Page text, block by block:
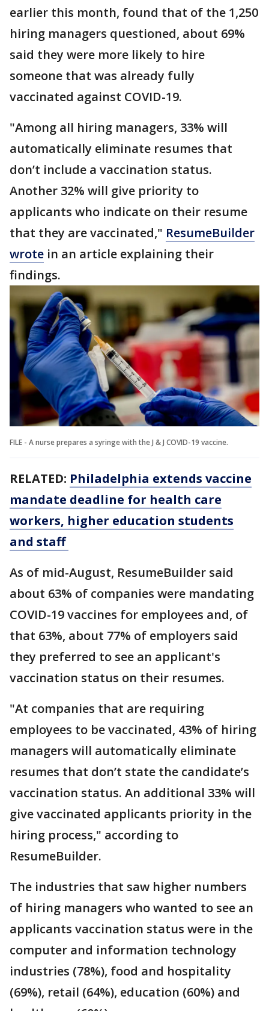
earlier this month, found that of the 1,250
hiring managers questioned, about 69%
said they were more likely to hire
someone that was already fully
vaccinated against COVID-19.
"Among all hiring managers, 33% will
automatically eliminate resumes that
don’t include a vaccination status.
Another 32% will give priority to
applicants who indicate on their resume
that they are vaccinated," ResumeBuilder
wrote in an article explaining their
findings.
FILE - A nurse prepares a syringe with the J & J COVID-19 vaccine.
RELATED: Philadelphia extends vaccine
mandate deadline for health care
workers, higher education students
and staff
As of mid-August, ResumeBuilder said
about 63% of companies were mandating
COVID-19 vaccines for employees and, of
that 63%, about 77% of employers said
they preferred to see an applicant's
vaccination status on their resumes.
"At companies that are requiring
employees to be vaccinated, 43% of hiring
managers will automatically eliminate
resumes that don’t state the candidate’s
vaccination status. An additional 33% will
give vaccinated applicants priority in the
hiring process," according to
ResumeBuilder.
The industries that saw higher numbers
of hiring managers who wanted to see an
applicants vaccination status were in the
computer and information technology
industries (78%), food and hospitality
(69%), retail (64%), education (60%) and